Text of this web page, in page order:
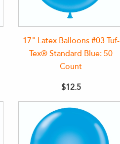
17" Latex Balloons #03 Tuf-
Tex® Standard Blue: 50
Count
$12.5